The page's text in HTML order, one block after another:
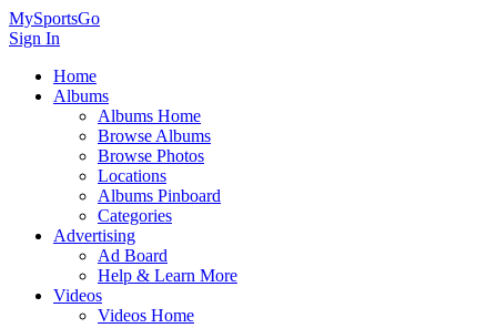
MySportsGo
Sign In
Home
Albums
Albums Home
Browse Albums
Browse Photos
Locations
Albums Pinboard
Categories
Advertising
Ad Board
Help & Learn More
Videos
Videos Home